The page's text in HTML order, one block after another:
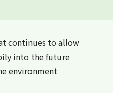
continues to allow
into the future
environment